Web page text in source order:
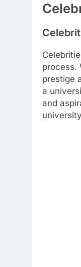
process.
prestige
a
and